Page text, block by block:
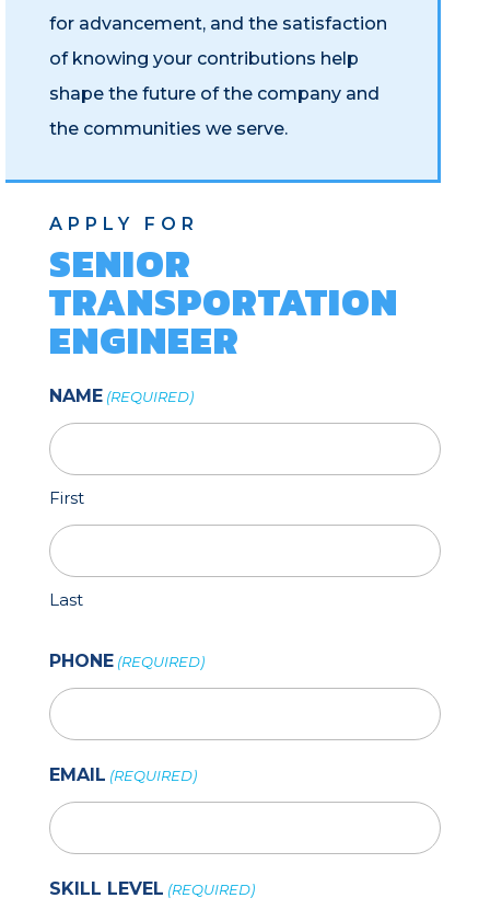
for advancement, and the satisfaction
of knowing your contributions help
shape the future of the company and
the communities we serve.
APPLY FOR
SENIOR
TRANSPORTATION
ENGINEER
NAME (REQUIRED)
First
Last
PHONE (REQUIRED)
EMAIL (REQUIRED)
SKILL LEVEL (REQUIRED)